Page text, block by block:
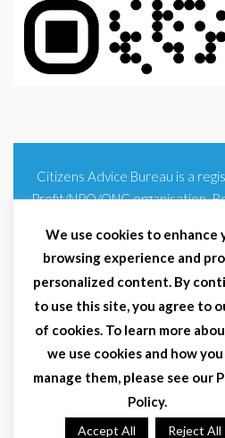
Citizens Advice Bureau is a
Profit/NPO/ONG organisation.
© 2025 Citizens Advice Bureau
Terms & Conditions |Privacy
Citizens Advice Bureau Spain is
Organisation (Reg. Nº 11253,
with GDPR (EU 2016/679) and
We use cookies to enhance
browsing experience and
personalized content. By
to use this site, you agree to
of cookies. To learn more
we use cookies and how you
manage them, please see our
Policy.
Accept All Reject All